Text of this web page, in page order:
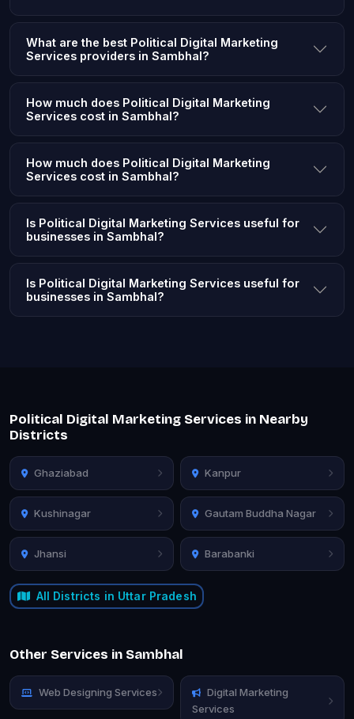
What are the best Political Digital Marketing
Services providers in Sambhal?
How much does Political Digital Marketing
Services cost in Sambhal?
How much does Political Digital Marketing
Services cost in Sambhal?
Is Political Digital Marketing Services useful for
businesses in Sambhal?
Is Political Digital Marketing Services useful for
businesses in Sambhal?
Political Digital Marketing Services in Nearby
Districts
Ghaziabad Kanpur
Kushinagar Gautam Buddha Nagar
Jhansi Barabanki
All Districts in Uttar Pradesh
Other Services in Sambhal
Web Designing Services
Digital Marketing
Services